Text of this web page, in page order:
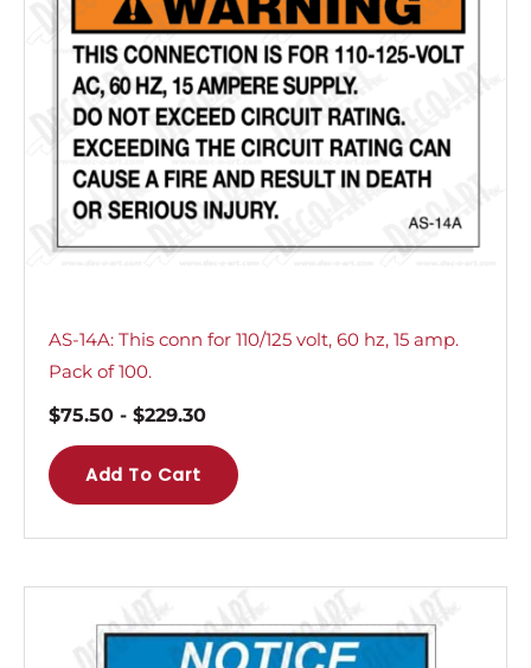
AS-14A: This conn for 110/125 volt, 60 hz, 15 amp.
Pack of 100.
$75.50 - $229.30
Add To Cart